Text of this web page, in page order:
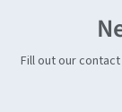
Fill out our